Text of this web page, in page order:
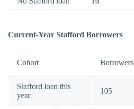
Current-Year Stafford Borrowers
Cohort Borrowers
Stafford loan this
year
105